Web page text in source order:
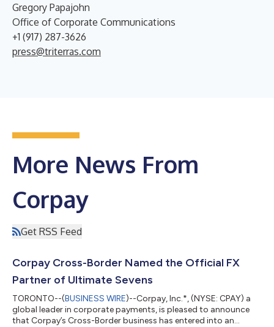
Gregory Papajohn
Office of Corporate Communications
+1 (917) 287-3626
press@triterras.com
More News From
Corpay
Get RSS Feed
Corpay Cross-Border Named the Official FX
Partner of Ultimate Sevens
TORONTO--(BUSINESS WIRE)--Corpay, Inc.*, (NYSE: CPAY) a
global leader in corporate payments, is pleased to announce
that Corpay’s Cross-Border business has entered into an